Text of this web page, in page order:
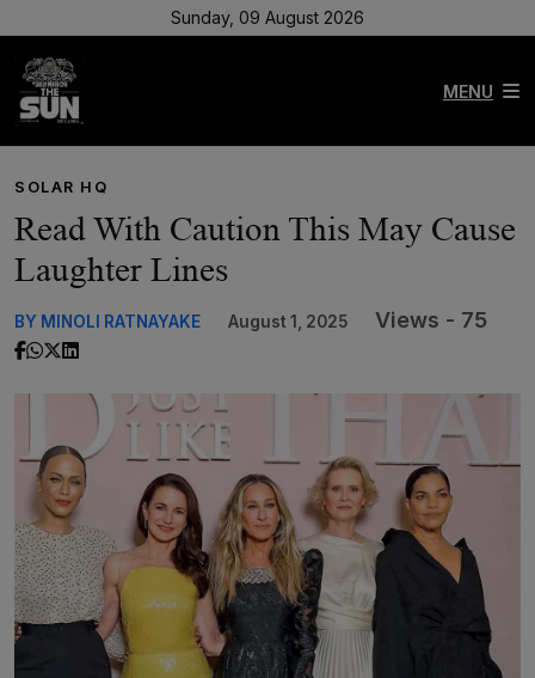
Sunday, 09 August 2026
MENU
SOLAR HQ
Read With Caution This May Cause
Laughter Lines
BY MINOLI RATNAYAKE August 1, 2025 Views - 75